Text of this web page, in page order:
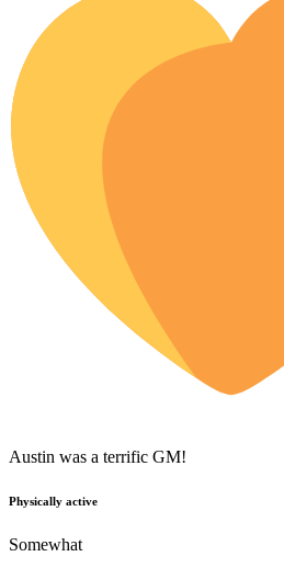
Austin was a terrific GM!
Physically active
Somewhat